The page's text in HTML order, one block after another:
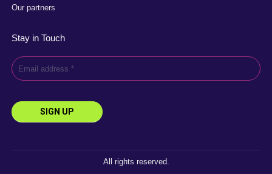
Our partners
Stay in Touch
All rights reserved.